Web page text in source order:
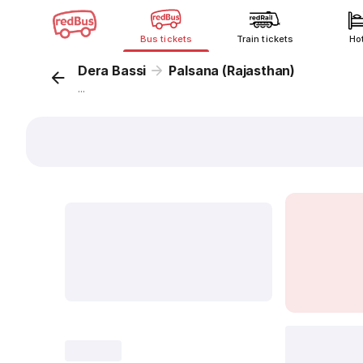
Bus tickets Train tickets
Dera Bassi Palsana (Rajasthan)
...